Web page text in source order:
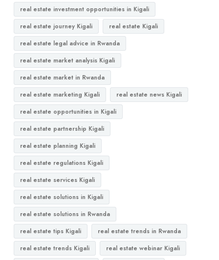
real estate investment opportunities in Kigali
real estate journey Kigali
real estate Kigali
real estate legal advice in Rwanda
real estate market analysis Kigali
real estate market in Rwanda
real estate marketing Kigali
real estate news Kigali
real estate opportunities in Kigali
real estate partnership Kigali
real estate planning Kigali
real estate regulations Kigali
real estate services Kigali
real estate solutions in Kigali
real estate solutions in Rwanda
real estate tips Kigali
real estate trends in Rwanda
real estate trends Kigali
real estate webinar Kigali